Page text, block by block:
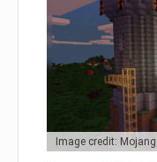
Image credit: